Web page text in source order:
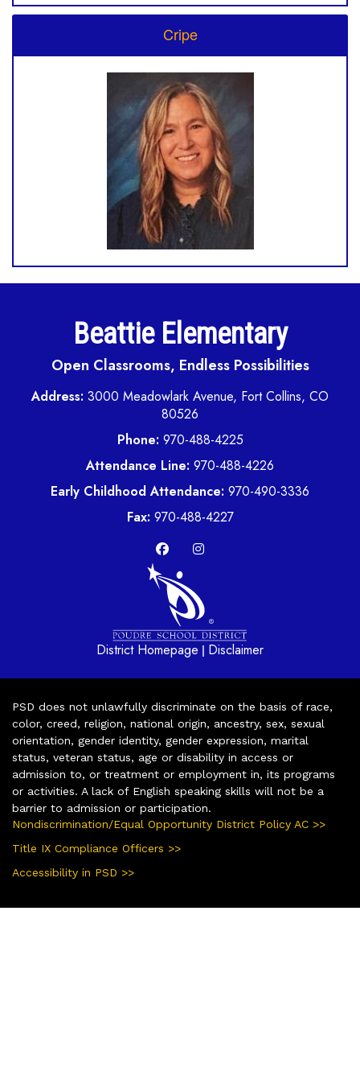
Cripe
Beattie Elementary
Open Classrooms, Endless Possibilities
Address: 3000 Meadowlark Avenue, Fort Collins, CO
80526
Phone: 970-488-4225
Attendance Line: 970-488-4226
Early Childhood Attendance: 970-490-3336
Fax: 970-488-4227
District Homepage | Disclaimer
PSD does not unlawfully discriminate on the basis of race,
color, creed, religion, national origin, ancestry, sex, sexual
orientation, gender identity, gender expression, marital
status, veteran status, age or disability in access or
admission to, or treatment or employment in, its programs
or activities. A lack of English speaking skills will not be a
barrier to admission or participation.
Nondiscrimination/Equal Opportunity District Policy AC >>
Title IX Compliance Officers >>
Accessibility in PSD >>